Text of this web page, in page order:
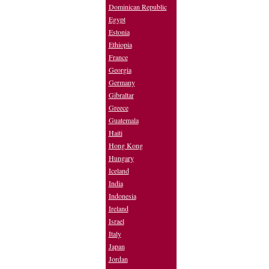
Dominican Republic
Egypt
Estonia
Ethiopia
France
Georgia
Germany
Gibraltar
Greece
Guatemala
Haiti
Hong Kong
Hungary
Iceland
India
Indonesia
Ireland
Israel
Italy
Japan
Jordan